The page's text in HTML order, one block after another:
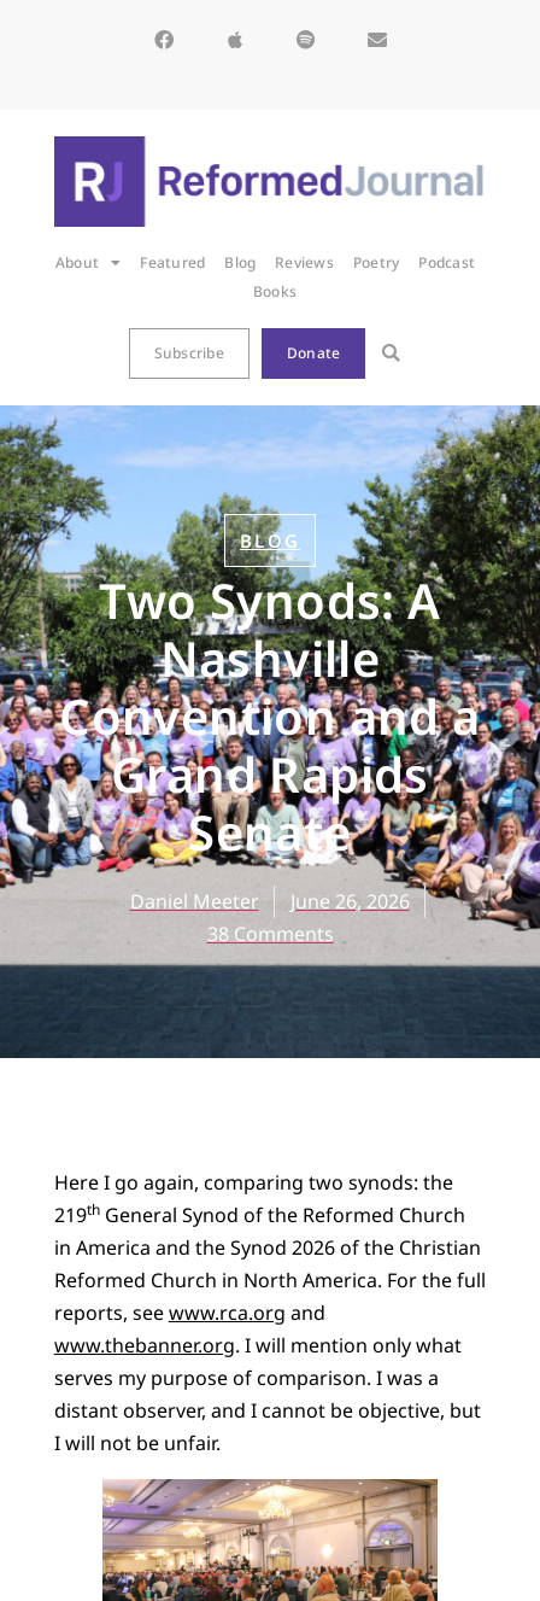
About Featured Blog Reviews Poetry
Podcast
Books
Subscribe Donate
BLOG
Two Synods: A
Nashville
Convention and a
Grand Rapids
Senate
Daniel Meeter
June 26, 2026
38 Comments
Here I go again, comparing two synods: the
219thGeneral Synod of the Reformed Church
in America and the Synod 2026 of the Christian
Reformed Church in North America. For the full
reports, seewww.rca.org and
www.thebanner.org. I will mention only what
serves my purpose of comparison. I was a
distant observer, and I cannot be objective, but
I will not be unfair.